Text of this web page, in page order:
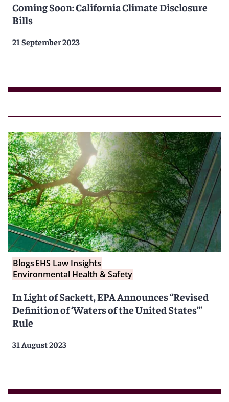
Coming Soon: California Climate Disclosure
Bills
21 September 2023
BlogsEHS Law Insights
Environmental Health & Safety
In Light of Sackett, EPA Announces “Revised
Definition of ‘Waters of the United States’”
Rule
31 August 2023